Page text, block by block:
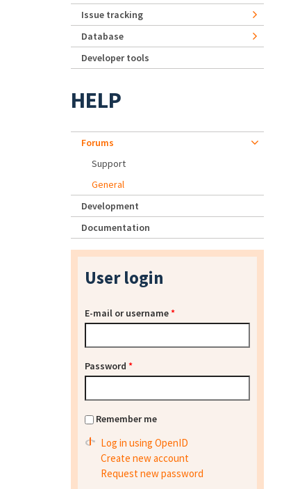
Issue tracking
Database
Developer tools
HELP
Forums
Support
General
Development
Documentation
User login
E-mail or username*
Password *
Remember me
Log in using OpenID
Create new account
Request new password